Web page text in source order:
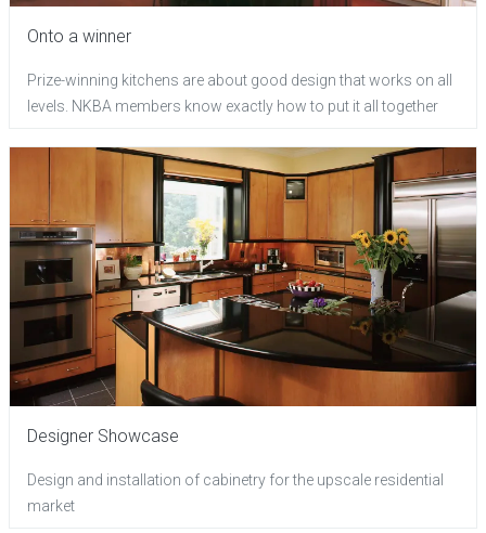
Onto a winner
Prize-winning kitchens are about good design that works on all
levels. NKBA members know exactly how to put it all together
Designer Showcase
Design and installation of cabinetry for the upscale residential
market